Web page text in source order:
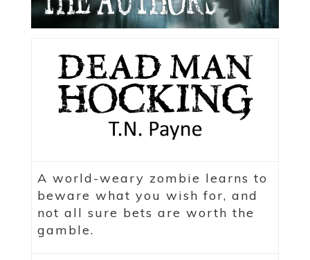
A world-weary zombie learns to
beware what you wish for, and
not all sure bets are worth the
gamble.